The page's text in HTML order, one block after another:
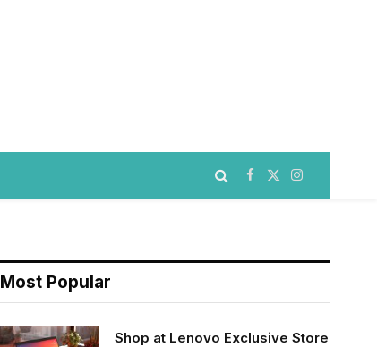
Facebook
X
(Twitter)
Instagram
Most Popular
Shop at Lenovo Exclusive Store